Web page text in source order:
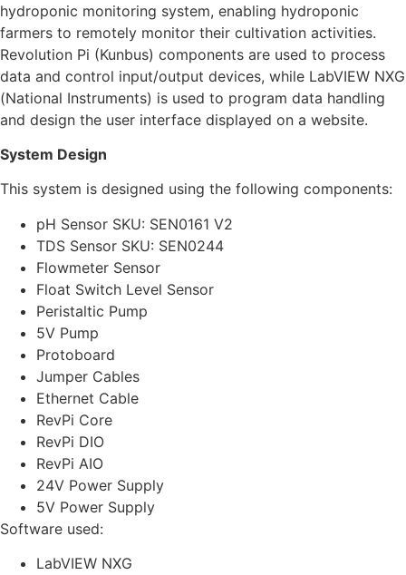
hydroponic monitoring system, enabling hydroponic
farmers to remotely monitor their cultivation activities.
Revolution Pi (Kunbus) components are used to process
data and control input/output devices, while LabVIEW NXG
(National Instruments) is used to program data handling
and design the user interface displayed on a website.
System Design
This system is designed using the following components:
pH Sensor SKU: SEN0161 V2
TDS Sensor SKU: SEN0244
Flowmeter Sensor
Float Switch Level Sensor
Peristaltic Pump
5V Pump
Protoboard
Jumper Cables
Ethernet Cable
RevPi Core
RevPi DIO
RevPi AIO
24V Power Supply
5V Power Supply
Software used:
LabVIEW NXG